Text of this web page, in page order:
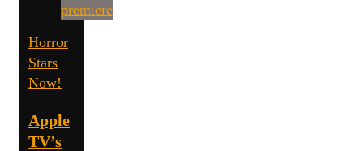
Horror
Stars
Now!
Apple
TV’s